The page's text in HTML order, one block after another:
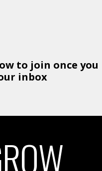
to join once you
inbox